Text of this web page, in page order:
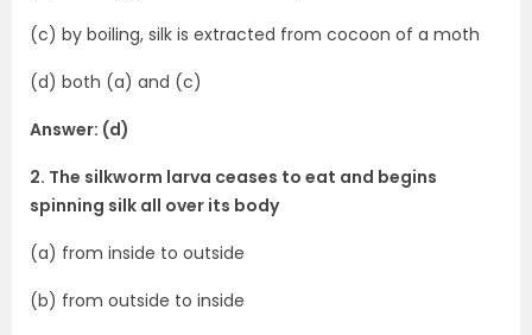
(c) by boiling, silk is extracted from cocoon of a moth
(d) both (a) and (c)
Answer: (d)
2. The silkworm larva ceases to eat and begins
spinning silk all over its body
(a) from inside to outside
(b) from outside to inside